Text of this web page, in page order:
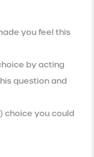
you feel this
by acting
question and
choice you could